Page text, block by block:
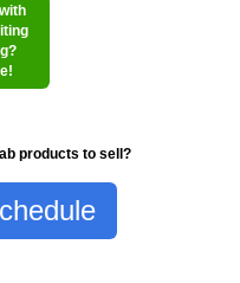
products to sell?